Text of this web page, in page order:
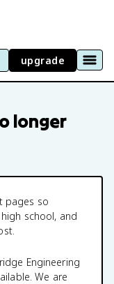
upgrade
longer
pages so
school, and
Engineering
We are